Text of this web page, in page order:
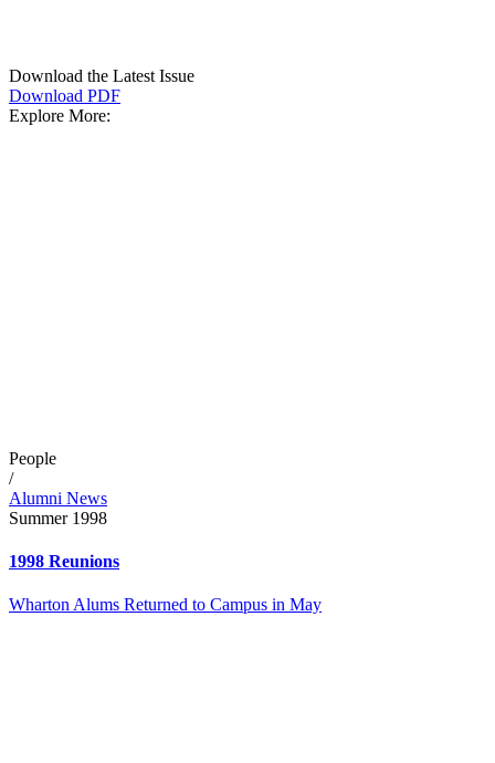
Download the Latest Issue
Download PDF
Explore More:
People
/
Alumni News
Summer 1998
1998 Reunions
Wharton Alums Returned to Campus in May